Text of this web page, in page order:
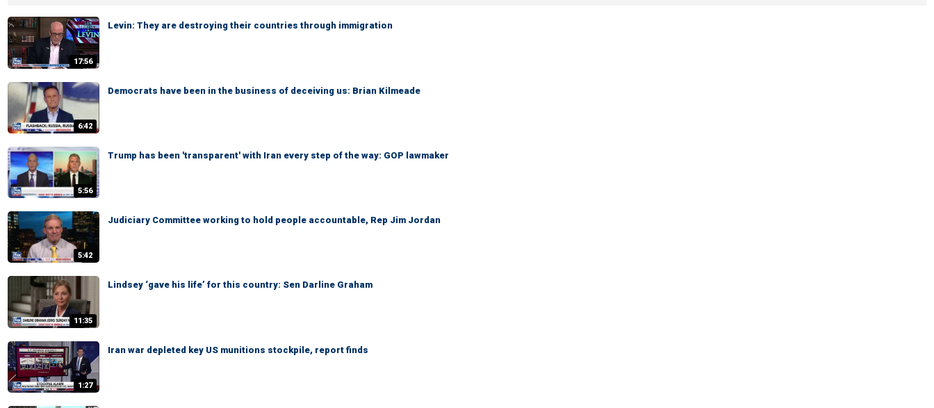
17:56
Levin: They are destroying their countries through immigration
6:42
Democrats have been in the business of deceiving us: Brian Kilmeade
5:56
Trump has been 'transparent' with Iran every step of the way: GOP lawmaker
5:42
Judiciary Committee working to hold people accountable, Rep Jim Jordan
11:35
Lindsey ‘gave his life’ for this country: Sen Darline Graham
1:27
Iran war depleted key US munitions stockpile, report finds